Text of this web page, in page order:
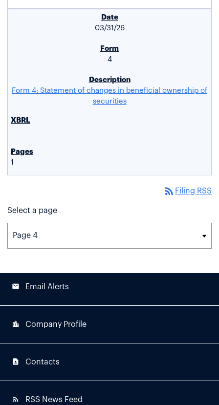
03/31/26
4
Form 4: Statement of changes in beneficial ownership of
securities
1
rss_feed Filing RSS
Select a page
email Email Alerts
location_city Company Profile
contact_page Contacts
rss_feed RSS News Feed